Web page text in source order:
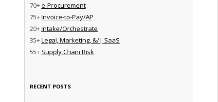
70+e-Procurement
75+Invoice-to-Pay/AP
20+Intake/Orchestrate
35+Legal, Marketing, &/| SaaS
55+ Supply Chain Risk
RECENT POSTS